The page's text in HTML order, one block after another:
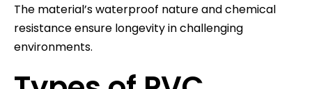
The material’s waterproof nature and chemical
resistance ensure longevity in challenging
environments.